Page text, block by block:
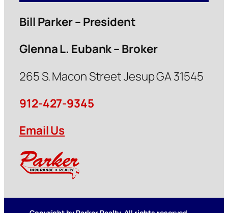
Bill Parker – President
Glenna L. Eubank – Broker
265 S. Macon Street Jesup GA 31545
912-427-9345
Email Us